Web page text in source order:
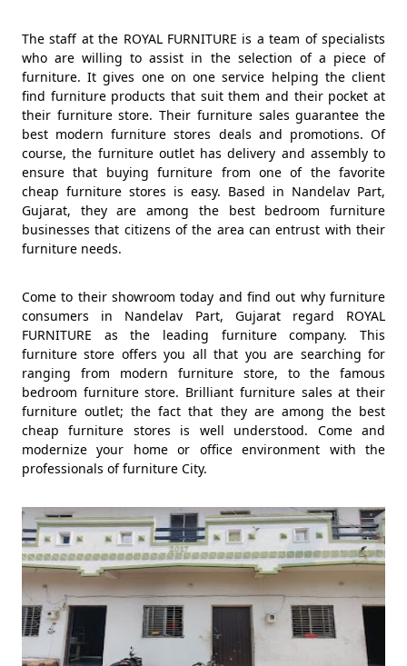
The staff at the ROYAL FURNITURE is a team of specialists
who are willing to assist in the selection of a piece of
furniture. It gives one on one service helping the client
find furniture products that suit them and their pocket at
their furniture store. Their furniture sales guarantee the
best modern furniture stores deals and promotions. Of
course, the furniture outlet has delivery and assembly to
ensure that buying furniture from one of the favorite
cheap furniture stores is easy. Based in Nandelav Part,
Gujarat, they are among the best bedroom furniture
businesses that citizens of the area can entrust with their
furniture needs.
Come to their showroom today and find out why furniture
consumers in Nandelav Part, Gujarat regard ROYAL
FURNITURE as the leading furniture company. This
furniture store offers you all that you are searching for
ranging from modern furniture store, to the famous
bedroom furniture store. Brilliant furniture sales at their
furniture outlet; the fact that they are among the best
cheap furniture stores is well understood. Come and
modernize your home or office environment with the
professionals of furniture City.